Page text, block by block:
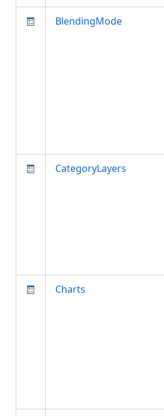
BlendingMode
CategoryLayers
Charts